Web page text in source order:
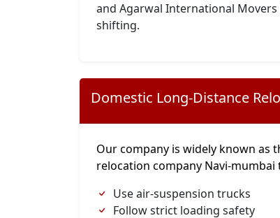
and Agarwal International
shifting.
Domestic Long-Distance
Our company is widely known as
relocation company Navi-mumbai
Use air-suspension trucks
Follow strict loading safety